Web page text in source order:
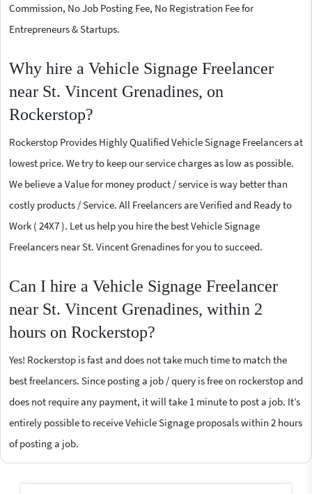
Commission, No Job Posting Fee, No Registration Fee for
Entrepreneurs & Startups.
Why hire a Vehicle Signage Freelancer
near St. Vincent Grenadines, on
Rockerstop?
Rockerstop Provides Highly Qualified Vehicle Signage Freelancers at
lowest price. We try to keep our service charges as low as possible.
We believe a Value for money product / service is way better than
costly products / Service. All Freelancers are Verified and Ready to
Work ( 24X7 ). Let us help you hire the best Vehicle Signage
Freelancers near St. Vincent Grenadines for you to succeed.
Can I hire a Vehicle Signage Freelancer
near St. Vincent Grenadines, within 2
hours on Rockerstop?
Yes! Rockerstop is fast and does not take much time to match the
best freelancers. Since posting a job / query is free on rockerstop and
does not require any payment, it will take 1 minute to post a job. It’s
entirely possible to receive Vehicle Signage proposals within 2 hours
of posting a job.